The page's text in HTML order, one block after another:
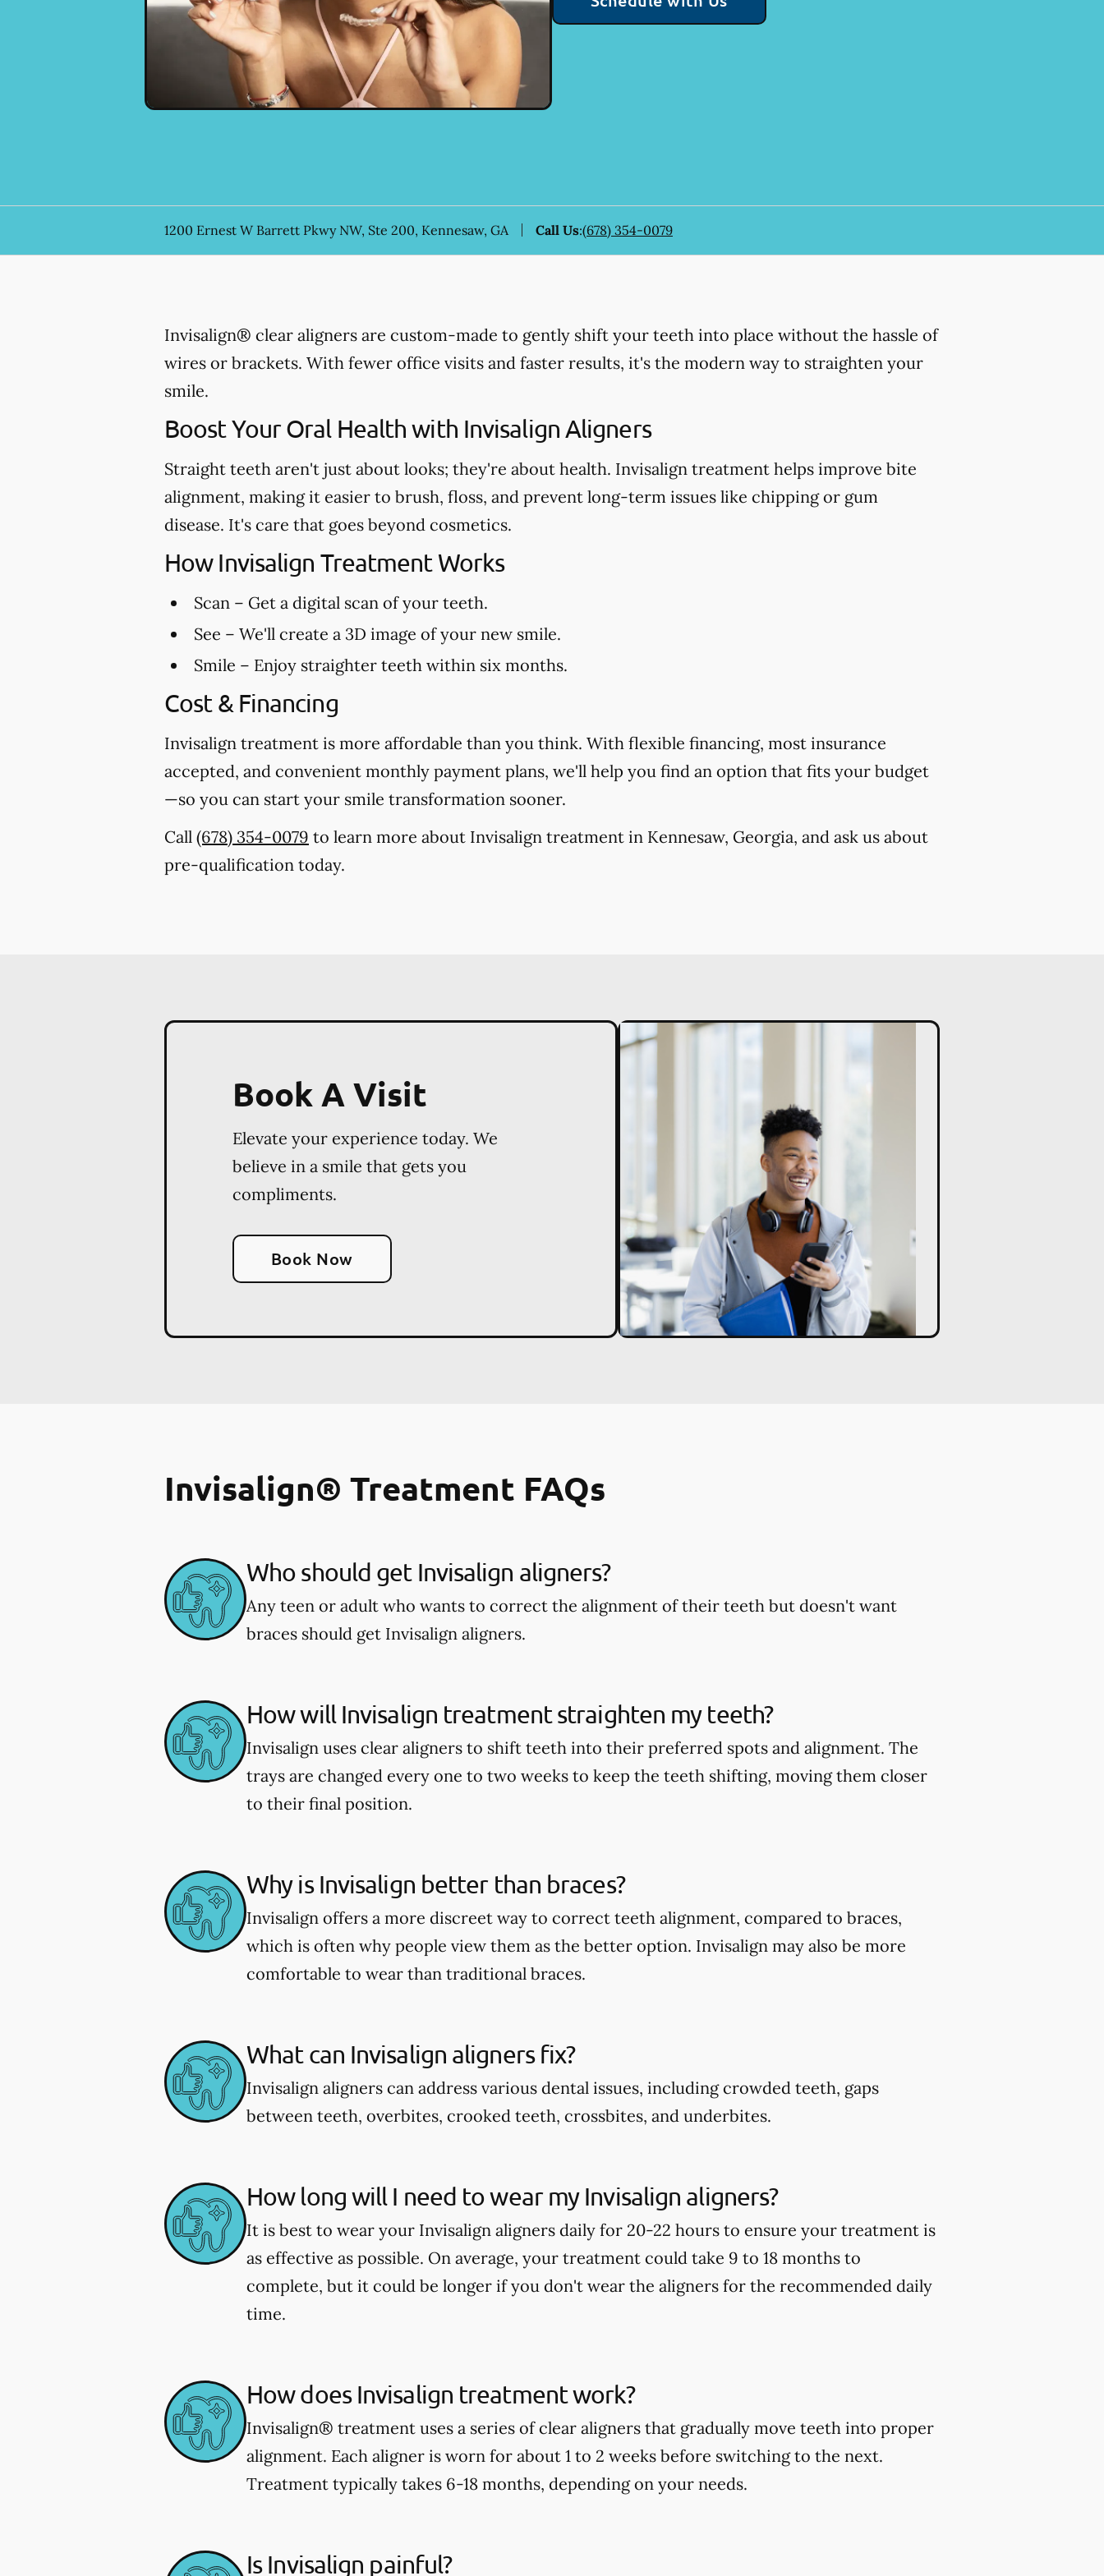
1200 Ernest W Barrett Pkwy NW, Ste 200, Kennesaw, GA Call Us:(678) 354-0079
Invisalign® clear aligners are custom-made to gently shift your teeth into place without the hassle of
wires or brackets. With fewer office visits and faster results, it's the modern way to straighten your
smile.
Boost Your Oral Health with Invisalign Aligners
Straight teeth aren't just about looks; they're about health. Invisalign treatment helps improve bite
alignment, making it easier to brush, floss, and prevent long-term issues like chipping or gum
disease. It's care that goes beyond cosmetics.
How Invisalign Treatment Works
Scan – Get a digital scan of your teeth.
See – We'll create a 3D image of your new smile.
Smile – Enjoy straighter teeth within six months.
Cost & Financing
Invisalign treatment is more affordable than you think. With flexible financing, most insurance
accepted, and convenient monthly payment plans, we'll help you find an option that fits your budget
—so you can start your smile transformation sooner.
Call (678) 354-0079 to learn more about Invisalign treatment in Kennesaw, Georgia, and ask us about
pre-qualification today.
Book A Visit
Elevate your experience today. We
believe in a smile that gets you
compliments.
Book Now
Invisalign® Treatment FAQs
Who should get Invisalign aligners?
Any teen or adult who wants to correct the alignment of their teeth but doesn't want
braces should get Invisalign aligners.
How will Invisalign treatment straighten my teeth?
Invisalign uses clear aligners to shift teeth into their preferred spots and alignment. The
trays are changed every one to two weeks to keep the teeth shifting, moving them closer
to their final position.
Why is Invisalign better than braces?
Invisalign offers a more discreet way to correct teeth alignment, compared to braces,
which is often why people view them as the better option. Invisalign may also be more
comfortable to wear than traditional braces.
What can Invisalign aligners fix?
Invisalign aligners can address various dental issues, including crowded teeth, gaps
between teeth, overbites, crooked teeth, crossbites, and underbites.
How long will I need to wear my Invisalign aligners?
It is best to wear your Invisalign aligners daily for 20-22 hours to ensure your treatment is
as effective as possible. On average, your treatment could take 9 to 18 months to
complete, but it could be longer if you don't wear the aligners for the recommended daily
time.
How does Invisalign treatment work?
Invisalign® treatment uses a series of clear aligners that gradually move teeth into proper
alignment. Each aligner is worn for about 1 to 2 weeks before switching to the next.
Treatment typically takes 6-18 months, depending on your needs.
Is Invisalign painful?